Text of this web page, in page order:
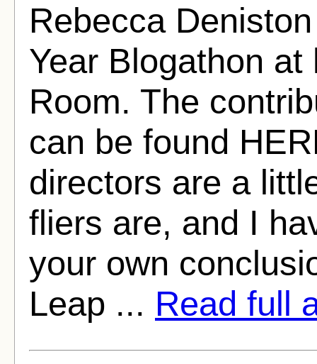
Rebecca
Year Blogathon
Room. The
can be found
directors are a
fliers are, and I
your own
Leap ... Read full